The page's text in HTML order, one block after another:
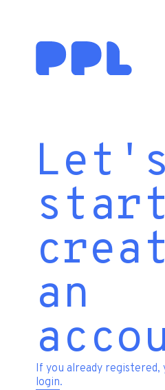
Let's
an
If you already registered,
login.